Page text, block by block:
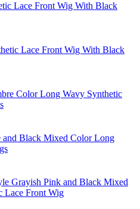
Lace Front Wig With Black
Lace Front Wig With Black
Color Long Wavy Synthetic
and Black Mixed Color Long
Grayish Pink and Black Mixed
Lace Front Wig